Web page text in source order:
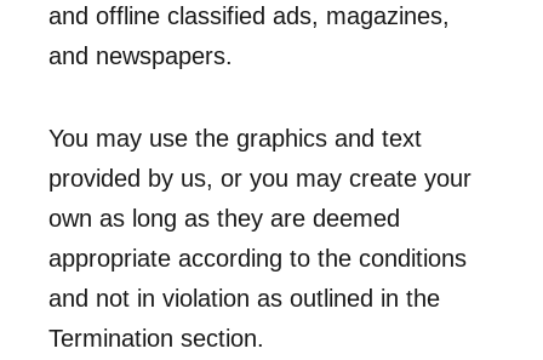
and offline classified ads, magazines,
and newspapers.
You may use the graphics and text
provided by us, or you may create your
own as long as they are deemed
appropriate according to the conditions
and not in violation as outlined in the
Termination section.